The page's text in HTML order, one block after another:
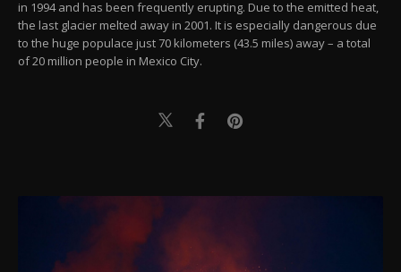
in 1994 and has been frequently erupting. Due to the emitted heat,
the last glacier melted away in 2001. It is especially dangerous due
to the huge populace just 70 kilometers (43.5 miles) away – a total
of 20 million people in Mexico City.